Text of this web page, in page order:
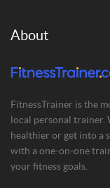
About
FitnessTrainer is the
local personal trainer.
healthier or get into a
with a one-on-one
your fitness goals.